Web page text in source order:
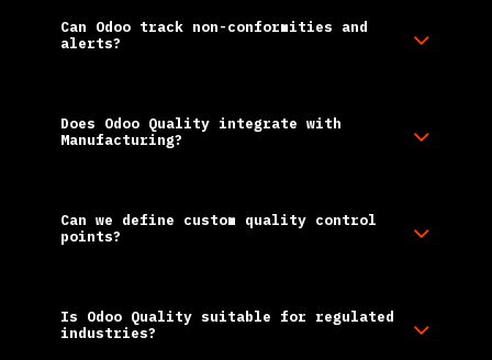
Can Odoo track non-conformities and
alerts?
Does Odoo Quality integrate with
Manufacturing?
Can we define custom quality control
points?
Is Odoo Quality suitable for regulated
industries?